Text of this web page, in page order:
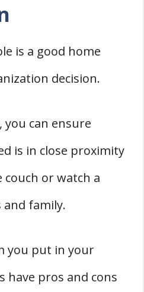
is a good home
decision.
you can ensure
is in close proximity
couch or watch a
family.
you put in your
have pros and cons